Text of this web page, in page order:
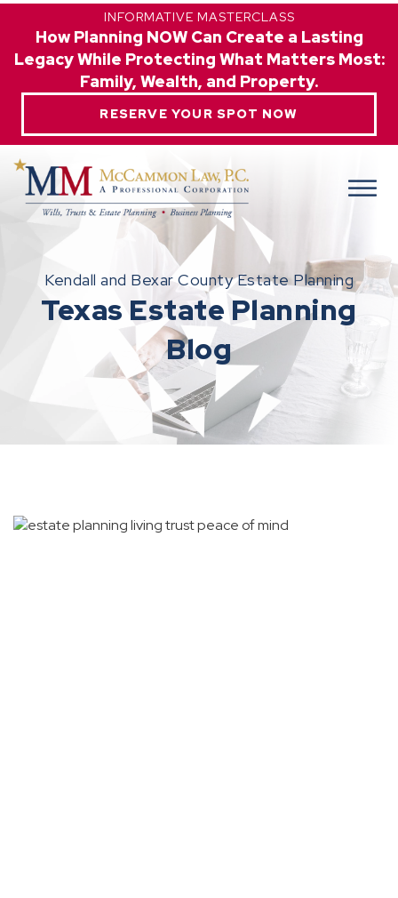
INFORMATIVE MASTERCLASS
How Planning NOW Can Create a Lasting
Legacy While Protecting What Matters Most:
Family, Wealth, and Property.
RESERVE YOUR SPOT NOW
Kendall and Bexar County Estate Planning
Texas Estate Planning
Blog